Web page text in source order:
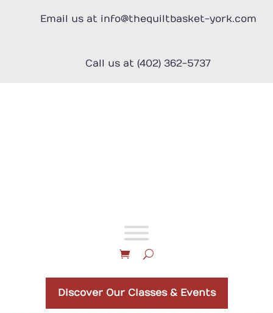
Email us at info@thequiltbasket-york.com
Call us at (402) 362-5737
Discover Our Classes & Events